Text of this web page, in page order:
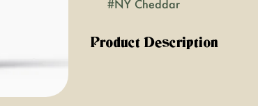
#NY Cheddar
Product Description